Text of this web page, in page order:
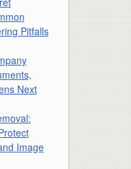
Pitfalls
Next
Image